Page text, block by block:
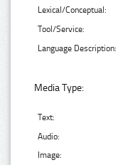
Lexical/Conceptual:
Tool/Service:
Language Description:
Media Type:
Text:
Audio:
Image: